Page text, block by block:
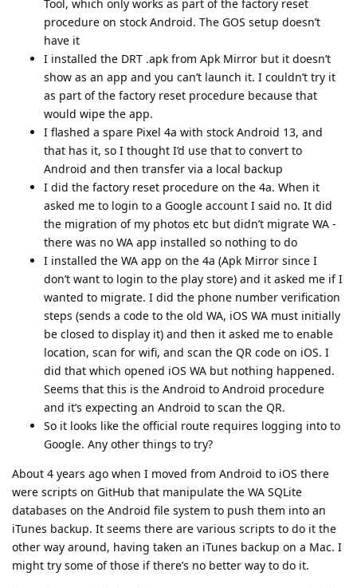
Tool, which only works as part of the factory reset
procedure on stock Android. The GOS setup doesn’t
have it
I installed the DRT .apk from Apk Mirror but it doesn’t
show as an app and you can’t launch it. I couldn’t try it
as part of the factory reset procedure because that
would wipe the app.
I flashed a spare Pixel 4a with stock Android 13, and
that has it, so I thought I’d use that to convert to
Android and then transfer via a local backup
I did the factory reset procedure on the 4a. When it
asked me to login to a Google account I said no. It did
the migration of my photos etc but didn’t migrate WA -
there was no WA app installed so nothing to do
I installed the WA app on the 4a (Apk Mirror since I
don’t want to login to the play store) and it asked me if I
wanted to migrate. I did the phone number verification
steps (sends a code to the old WA, iOS WA must initially
be closed to display it) and then it asked me to enable
location, scan for wifi, and scan the QR code on iOS. I
did that which opened iOS WA but nothing happened.
Seems that this is the Android to Android procedure
and it’s expecting an Android to scan the QR.
So it looks like the official route requires logging into to
Google. Any other things to try?
About 4 years ago when I moved from Android to iOS there
were scripts on GitHub that manipulate the WA SQLite
databases on the Android file system to push them into an
iTunes backup. It seems there are various scripts to do it the
other way around, having taken an iTunes backup on a Mac. I
might try some of those if there’s no better way to do it.